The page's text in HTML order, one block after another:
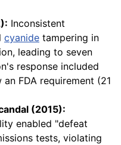
Inconsistent
cyanide tampering in
leading to seven
response included
an FDA requirement (21
(2015):
enabled "defeat
tests, violating